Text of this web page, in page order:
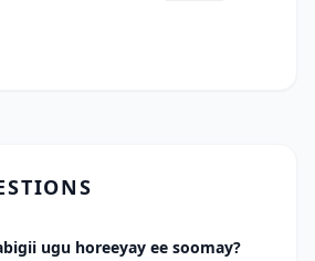
ugu horeeyay ee soomay?